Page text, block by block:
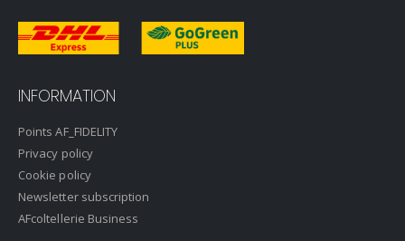
INFORMATION
Points AF_FIDELITY
Privacy policy
Cookie policy
Newsletter subscription
AFcoltellerie Business